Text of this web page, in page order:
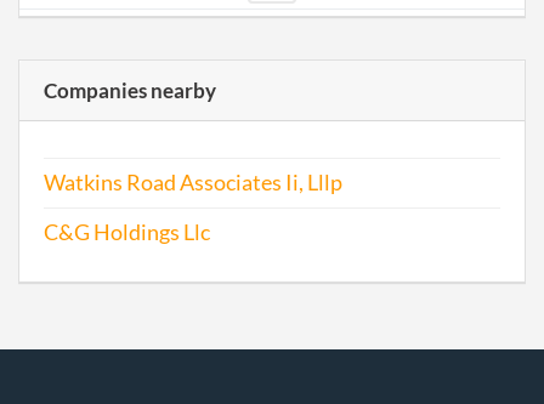
2012-10-23 20121586024
File
Companies nearby
Watkins Road Associates Ii, Lllp
C&G Holdings Llc